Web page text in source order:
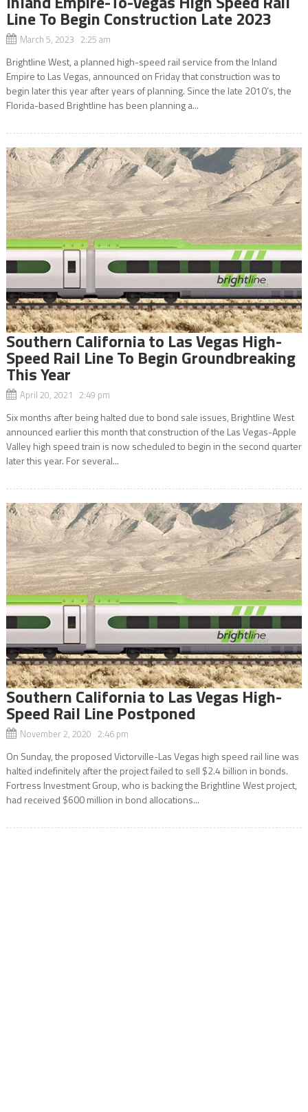
Line To Begin Construction Late 2023
March 5, 2023 2:25 am
Brightline West, a planned high-speed rail service from the Inland
Empire to Las Vegas, announced on Friday that construction was to
begin later this year after years of planning. Since the late 2010’s, the
Florida-based Brightline has been planning a...
Southern California to Las Vegas High-
Speed Rail Line To Begin Groundbreaking
This Year
April 20, 2021 2:49 pm
Six months after being halted due to bond sale issues, Brightline West
announced earlier this month that construction of the Las Vegas-Apple
Valley high speed train is now scheduled to begin in the second quarter
later this year. For several...
Southern California to Las Vegas High-
Speed Rail Line Postponed
November 2, 2020 2:46 pm
On Sunday, the proposed Victorville-Las Vegas high speed rail line was
halted indefinitely after the project failed to sell $2.4 billion in bonds.
Fortress Investment Group, who is backing the Brightline West project,
had received $600 million in bond allocations...